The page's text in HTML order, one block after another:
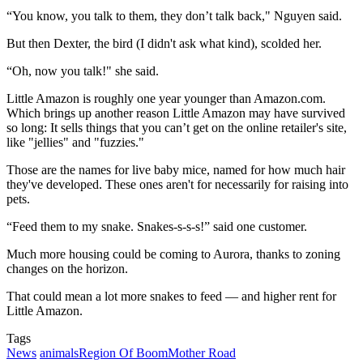
“You know, you talk to them, they don’t talk back," Nguyen said.
But then Dexter, the bird (I didn't ask what kind), scolded her.
“Oh, now you talk!" she said.
Little Amazon is roughly one year younger than Amazon.com.
Which brings up another reason Little Amazon may have survived
so long: It sells things that you can’t get on the online retailer's site,
like "jellies" and "fuzzies."
Those are the names for live baby mice, named for how much hair
they've developed. These ones aren't for necessarily for raising into
pets.
“Feed them to my snake. Snakes-s-s-s!” said one customer.
Much more housing could be coming to Aurora, thanks to zoning
changes on the horizon.
That could mean a lot more snakes to feed — and higher rent for
Little Amazon.
Tags
News animalsRegion Of BoomMother Road